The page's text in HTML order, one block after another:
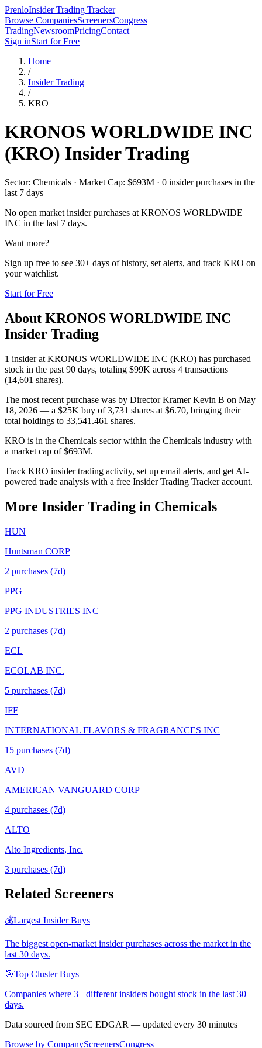
PrenloInsider Trading Tracker
Browse CompaniesScreenersCongress
TradingNewsroomPricingContact
Sign inStart for Free
Home
/
Insider Trading
/
KRO
KRONOS WORLDWIDE INC
(KRO) Insider Trading
Sector: Chemicals · Market Cap: $693M · 0 insider purchases in the
last 7 days
No open market insider purchases at KRONOS WORLDWIDE
INC in the last 7 days.
Want more?
Sign up free to see 30+ days of history, set alerts, and track KRO on
your watchlist.
Start for Free
About KRONOS WORLDWIDE INC
Insider Trading
1 insider at KRONOS WORLDWIDE INC (KRO) has purchased
stock in the past 90 days, totaling $99K across 4 transactions
(14,601 shares).
The most recent purchase was by Director Kramer Kevin B on May
18, 2026 — a $25K buy of 3,731 shares at $6.70, bringing their
total holdings to 33,541.461 shares.
KRO is in the Chemicals sector within the Chemicals industry with
a market cap of $693M.
Track KRO insider trading activity, set up email alerts, and get AI-
powered trade analysis with a free Insider Trading Tracker account.
More Insider Trading in Chemicals
HUN
Huntsman CORP
2 purchases (7d)
PPG
PPG INDUSTRIES INC
2 purchases (7d)
ECL
ECOLAB INC.
5 purchases (7d)
IFF
INTERNATIONAL FLAVORS & FRAGRANCES INC
15 purchases (7d)
AVD
AMERICAN VANGUARD CORP
4 purchases (7d)
ALTO
Alto Ingredients, Inc.
3 purchases (7d)
Related Screeners
💰Largest Insider Buys
The biggest open-market insider purchases across the market in the
last 30 days.
🎯Top Cluster Buys
Companies where 3+ different insiders bought stock in the last 30
days.
Data sourced from SEC EDGAR — updated every 30 minutes
Browse by CompanyScreenersCongress